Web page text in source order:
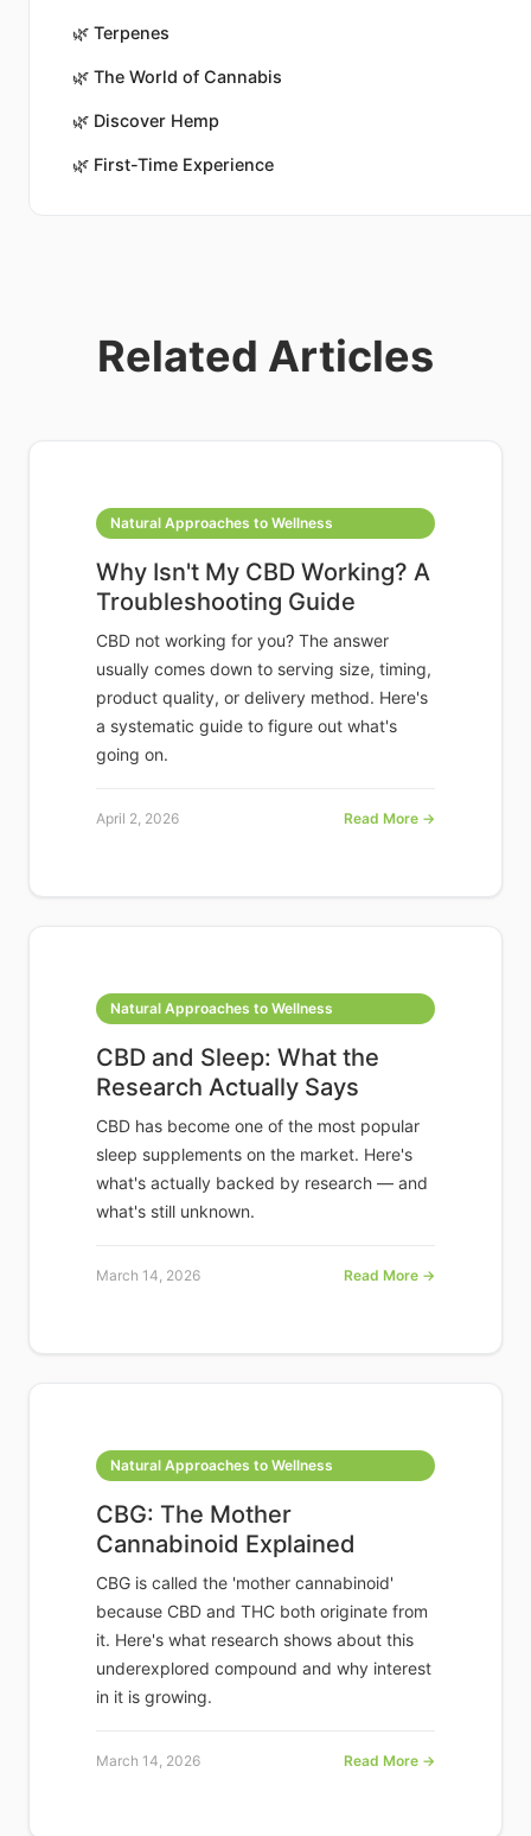
🌿 Terpenes
🌿 The World of Cannabis
🌿 Discover Hemp
🌿 First-Time Experience
Related Articles
Natural Approaches to Wellness
Why Isn't My CBD Working? A
Troubleshooting Guide
CBD not working for you? The answer
usually comes down to serving size, timing,
product quality, or delivery method. Here's
a systematic guide to figure out what's
going on.
April 2, 2026 Read More →
Natural Approaches to Wellness
CBD and Sleep: What the
Research Actually Says
CBD has become one of the most popular
sleep supplements on the market. Here's
what's actually backed by research — and
what's still unknown.
March 14, 2026 Read More →
Natural Approaches to Wellness
CBG: The Mother
Cannabinoid Explained
CBG is called the 'mother cannabinoid'
because CBD and THC both originate from
it. Here's what research shows about this
underexplored compound and why interest
in it is growing.
March 14, 2026 Read More →